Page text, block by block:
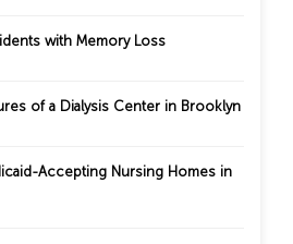
with Memory Loss
of a Dialysis Center in Brooklyn
Accepting Nursing Homes in